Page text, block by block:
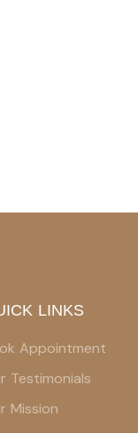
LINKS
Appointment
Testimonials
Mission